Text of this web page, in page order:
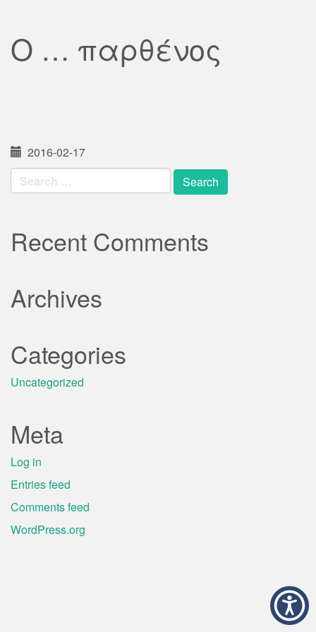
Ο … παρθένος
2016-02-17
Search
for:
Recent Comments
Archives
Categories
Uncategorized
Meta
Log in
Entries feed
Comments feed
WordPress.org